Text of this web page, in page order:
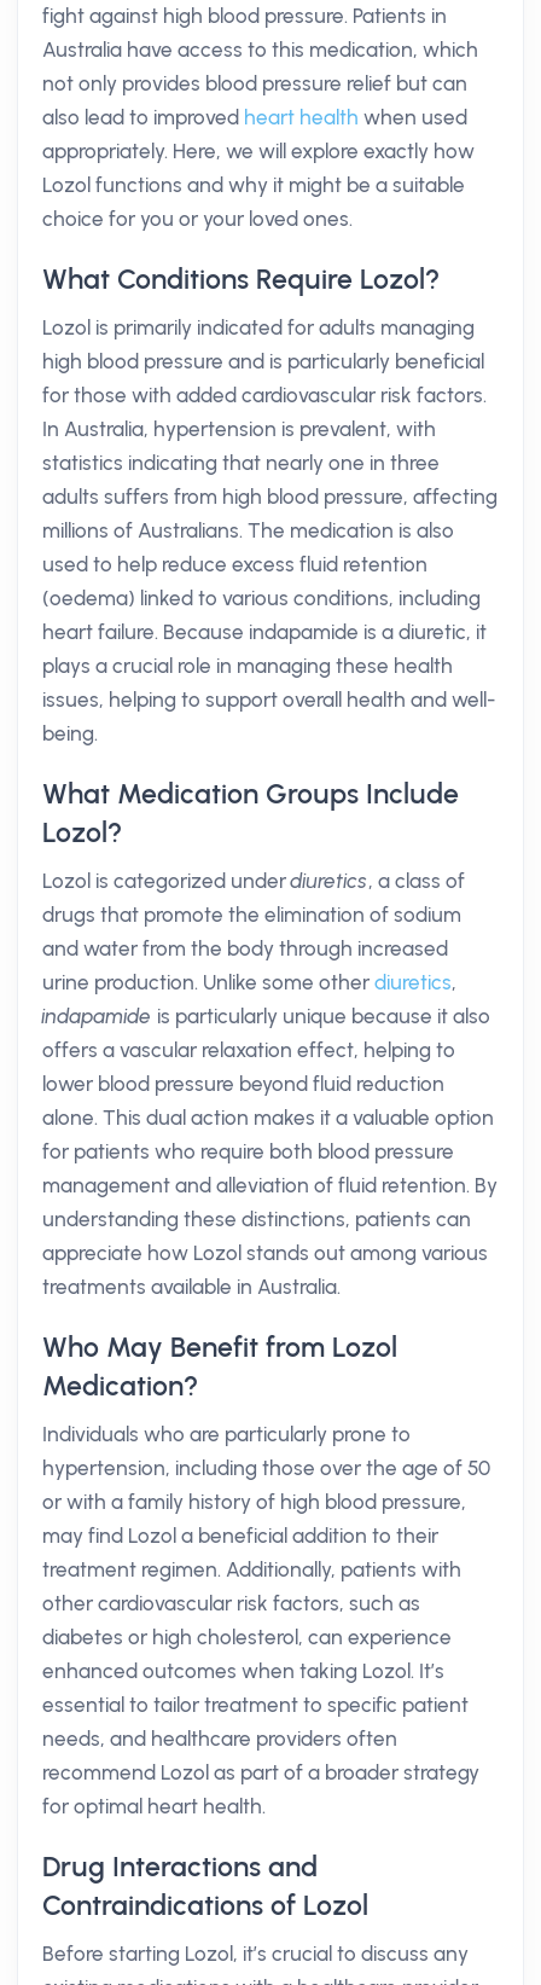
fight against high blood pressure. Patients in
Australia have access to this medication, which
not only provides blood pressure relief but can
also lead to improved heart health when used
appropriately. Here, we will explore exactly how
Lozol functions and why it might be a suitable
choice for you or your loved ones.
What Conditions Require Lozol?
Lozol is primarily indicated for adults managing
high blood pressure and is particularly beneficial
for those with added cardiovascular risk factors.
In Australia, hypertension is prevalent, with
statistics indicating that nearly one in three
adults suffers from high blood pressure, affecting
millions of Australians. The medication is also
used to help reduce excess fluid retention
(oedema) linked to various conditions, including
heart failure. Because indapamide is a diuretic, it
plays a crucial role in managing these health
issues, helping to support overall health and well-
being.
What Medication Groups Include
Lozol?
Lozol is categorized underdiuretics, a class of
drugs that promote the elimination of sodium
and water from the body through increased
urine production. Unlike some other diuretics,
indapamide is particularly unique because it also
offers a vascular relaxation effect, helping to
lower blood pressure beyond fluid reduction
alone. This dual action makes it a valuable option
for patients who require both blood pressure
management and alleviation of fluid retention. By
understanding these distinctions, patients can
appreciate how Lozol stands out among various
treatments available in Australia.
Who May Benefit from Lozol
Medication?
Individuals who are particularly prone to
hypertension, including those over the age of 50
or with a family history of high blood pressure,
may find Lozol a beneficial addition to their
treatment regimen. Additionally, patients with
other cardiovascular risk factors, such as
diabetes or high cholesterol, can experience
enhanced outcomes when taking Lozol. It’s
essential to tailor treatment to specific patient
needs, and healthcare providers often
recommend Lozol as part of a broader strategy
for optimal heart health.
Drug Interactions and
Contraindications of Lozol
Before starting Lozol, it’s crucial to discuss any